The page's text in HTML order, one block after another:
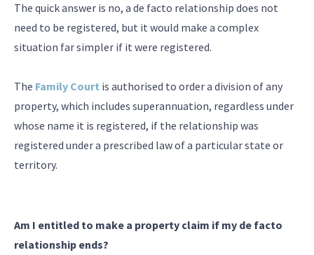
The quick answer is no, a de facto relationship does not
need to be registered, but it would make a complex
situation far simpler if it were registered.
The Family Court is authorised to order a division of any
property, which includes superannuation, regardless under
whose name it is registered, if the relationship was
registered under a prescribed law of a particular state or
territory.
Am I entitled to make a property claim if my de facto
relationship ends?